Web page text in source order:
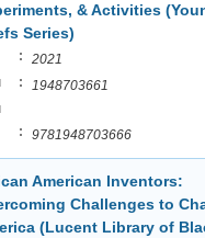
& Activities
Series)
: 2021
: 1948703661
: 9781948703666
American Inventors:
Challenges to
(Lucent Library of